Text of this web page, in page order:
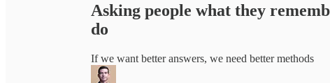
Asking people what they
do
If we want better answers, we need better methods